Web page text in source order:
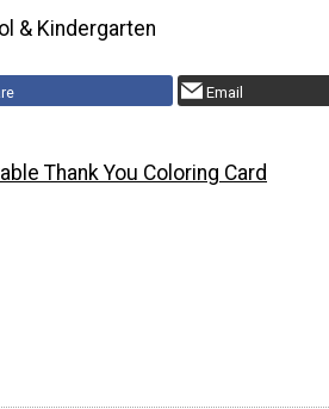
& Kindergarten
Email
Thank You Coloring Card